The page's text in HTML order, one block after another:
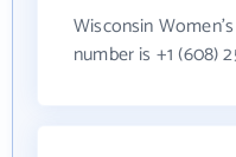
Wisconsin
number is +1 (608)